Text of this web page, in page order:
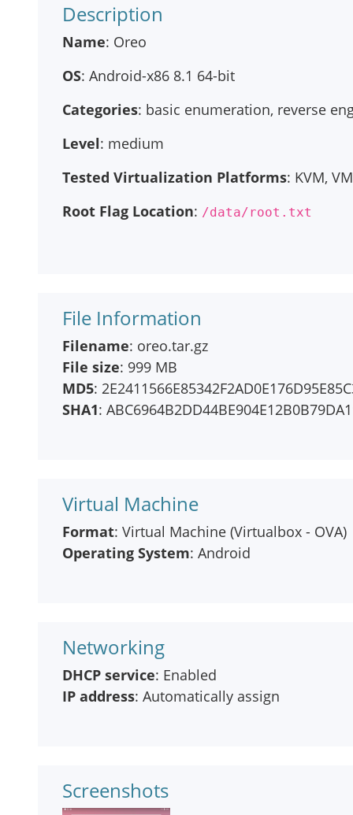
Description
Name: Oreo
OS: Android-x86 8.1 64-bit
Categories: basic enumeration, reverse
Level: medium
Tested Virtualization Platforms: KVM,
Root Flag Location: /data/root.txt
File Information
Filename: oreo.tar.gz
File size: 999 MB
MD5:
SHA1:
Virtual Machine
Format: Virtual Machine (Virtualbox - OVA)
Operating System: Android
Networking
DHCP service: Enabled
IP address: Automatically assign
Screenshots